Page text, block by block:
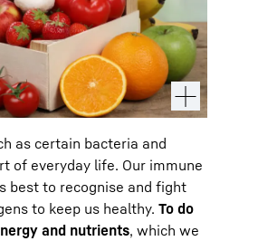
as certain bacteria and
of everyday life. Our immune
best to recognise and fight
to keep us healthy. To do
and nutrients, which we